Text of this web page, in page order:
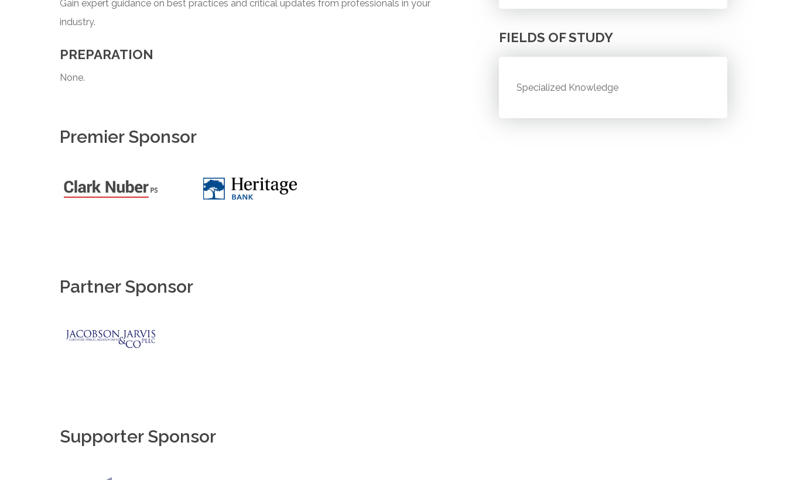
Gain expert guidance on best practices and critical updates from professionals in your
industry.
PREPARATION
None.
Premier Sponsor
Partner Sponsor
Supporter Sponsor
FIELDS OF STUDY
Specialized Knowledge